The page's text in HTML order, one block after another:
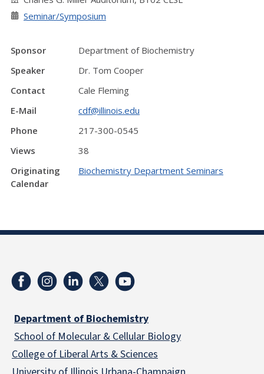
Seminar/Symposium
Sponsor
Department of Biochemistry
Speaker
Dr. Tom Cooper
Contact
Cale Fleming
E-Mail
cdf@illinois.edu
Phone
217-300-0545
Views
38
Originating
Calendar
Biochemistry Department Seminars
Department of Biochemistry
School of Molecular & Cellular Biology
College of Liberal Arts & Sciences